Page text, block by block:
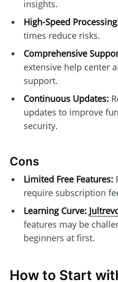
insights.
High-Speed
times reduce risks.
Comprehensive
extensive help center
support.
Continuous Updates:
updates to improve
security.
Cons
Limited Free Features:
require subscription
Learning Curve:
features may be
beginners at first.
How to Start